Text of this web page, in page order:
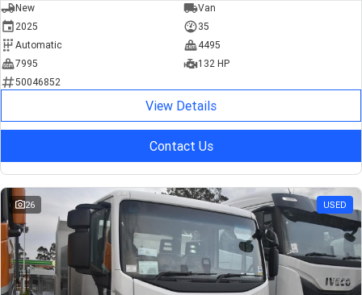
New
Van
2025
35
Automatic
4495
7995
132 HP
50046852
View Details
Contact Us
26 USED